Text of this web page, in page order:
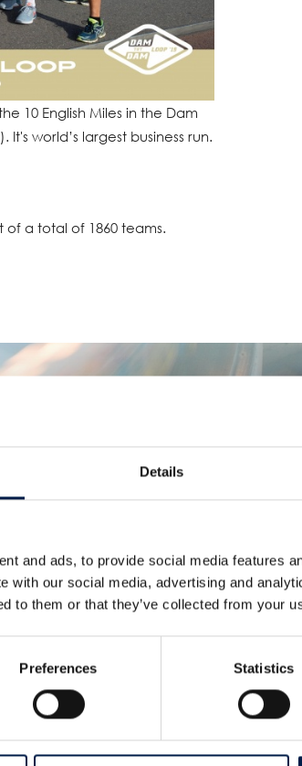
Details
and ads, to provide social media features
with our social media, advertising and
to them or that they’ve collected from your
Preferences Statistics
10 English Miles in the Dam
world’s largest business run.
of a total of 1860 teams.